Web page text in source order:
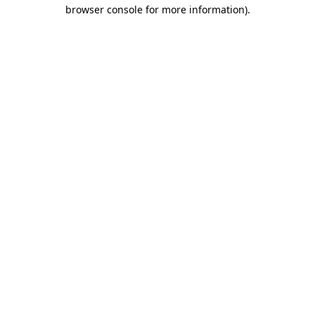
browser console for more information).